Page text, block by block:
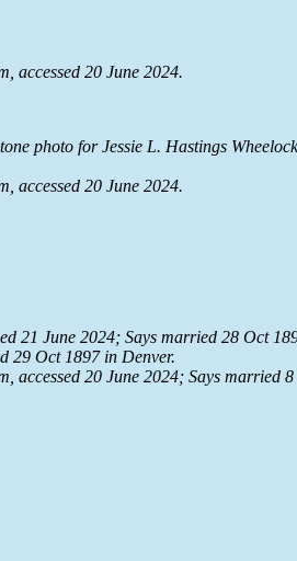
, accessed 20 June 2024.
photo for Jessie L. Hastings
, accessed 20 June 2024.
21 June 2024; Says married 28 Oct
29 Oct 1897 in Denver.
, accessed 20 June 2024; Says married